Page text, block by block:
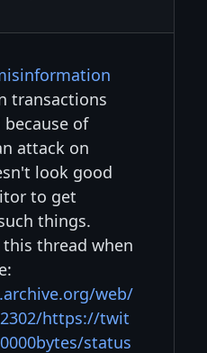
transactions
of
attack on
look good
to get
things.
this thread when
web/
https://twit
status